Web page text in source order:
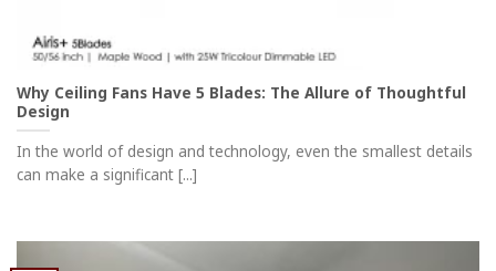
Why Ceiling Fans Have 5 Blades: The Allure of Thoughtful
Design
In the world of design and technology, even the smallest details
can make a significant [...]